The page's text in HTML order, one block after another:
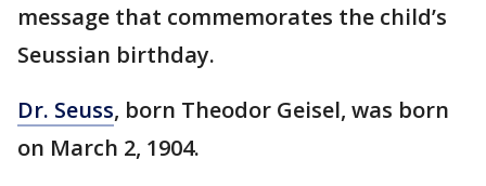
message that commemorates the child’s
Seussian birthday.
Dr. Seuss, born Theodor Geisel, was born
on March 2, 1904.